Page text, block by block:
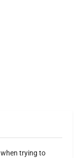
when trying to